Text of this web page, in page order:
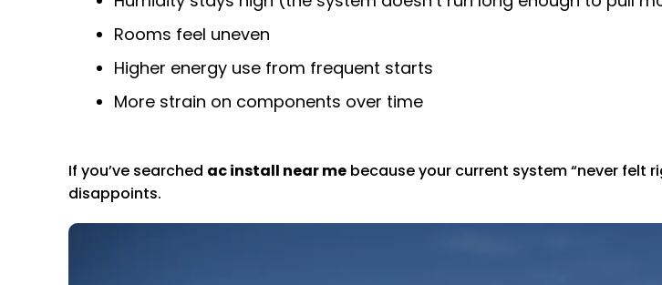
Rooms feel uneven
Higher energy use from frequent starts
More strain on components over time
If you’ve searched ac install near me because your current system “never felt
disappoints.